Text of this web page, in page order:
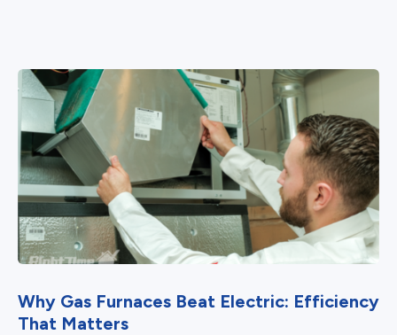
Why Gas Furnaces Beat Electric: Efficiency
That Matters